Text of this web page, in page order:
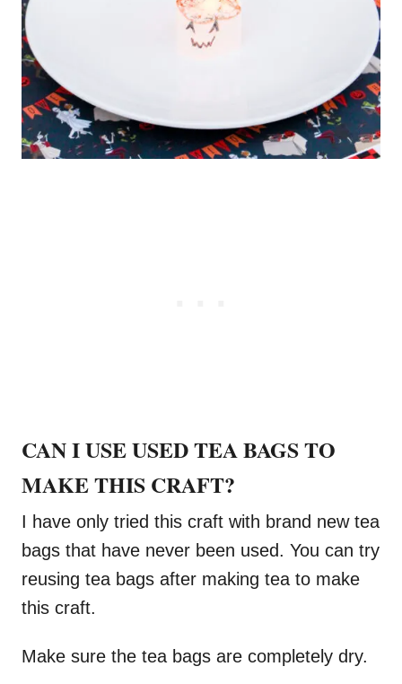
CAN I USE USED TEA BAGS TO
MAKE THIS CRAFT?
I have only tried this craft with brand new tea
bags that have never been used. You can try
reusing tea bags after making tea to make
this craft.
Make sure the tea bags are completely dry.